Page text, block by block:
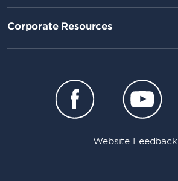
Corporate Resources
Website Feedback